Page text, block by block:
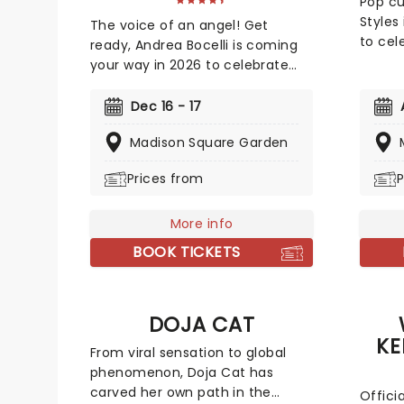
The voice of an angel! Get
ready, Andrea Bocelli is coming
your way in 2026 to celebrate
album 'Romanza'! A disciple of
Fornaciari, Bocelli may have lost
stopped the world's greatest
million records, earning a Golden
Globe Award, and securing a star
on the Hollywood Walk of Fame.
stage near you!
Dec 16 - 17
Madison Square Garden
Prices from
More info
BOOK TICKETS
Styles
to
new
see a
the
Pope
DOJA CAT
From viral sensation to global
phenomenon, Doja Cat has
carved her own path in the